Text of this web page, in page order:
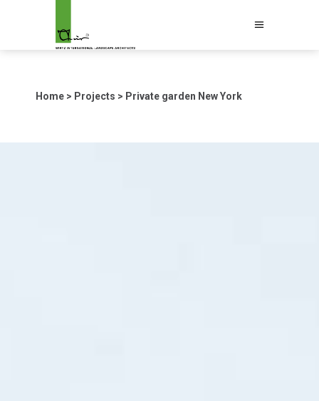
Home > Projects > Private garden New York